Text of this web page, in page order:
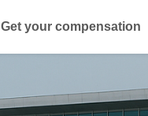
Get your compensation